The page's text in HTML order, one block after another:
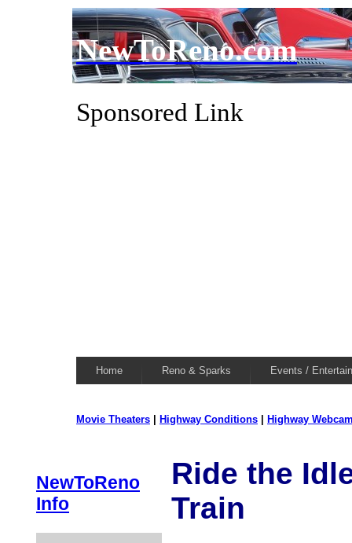
NewToReno.com
Sponsored Link
Home Reno & Sparks Events /
Movie Theaters Highway Conditions Highway
NewToReno
Info
Ride the
Train